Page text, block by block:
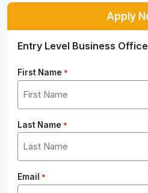
Apply
Entry Level Business
First Name *
Last Name *
Email *